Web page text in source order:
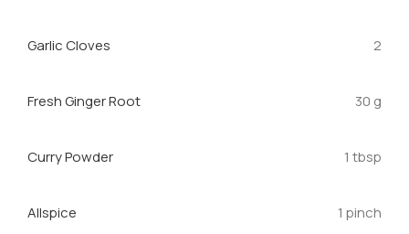
Garlic Cloves 2
Fresh Ginger Root 30 g
Curry Powder 1 tbsp
Allspice 1 pinch